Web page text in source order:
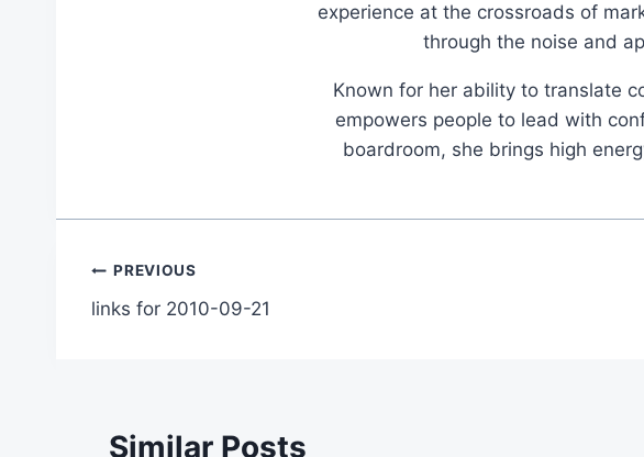
experience at the crossroads of
through the noise and
Known for her ability to translate
empowers people to lead with
boardroom, she brings high
Post
navigation
PREVIOUS
links for 2010-09-21
Similar Posts